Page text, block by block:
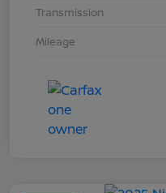
Transmission
Mileage